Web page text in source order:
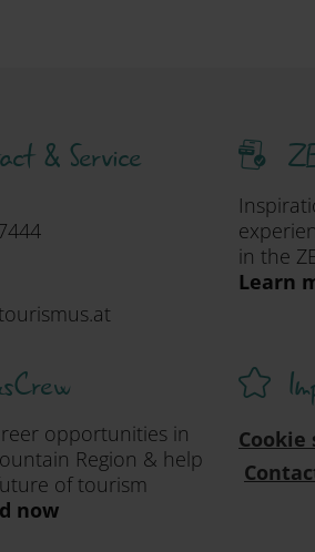
& Service
in the
Learn
opportunities in
Region & help
of tourism
now
Cookie